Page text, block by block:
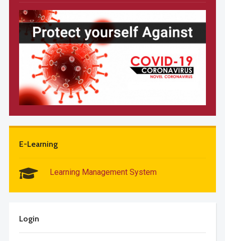
E-Learning
Learning Management System
Login